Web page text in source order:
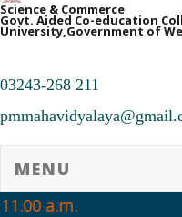
Science & Commerce
Govt. Aided Co-education
University,Government of
03243-268 211
MENU
a.m.
➧ Notification regarding
16/07/2026
➧ Admission Notification for
14/07/2026
➧ 1st Sem Class Routine 2026